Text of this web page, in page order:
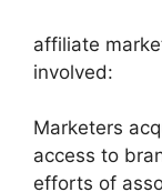
affiliate
involved:
Marketers
access to
efforts of